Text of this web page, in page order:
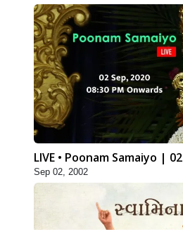
LIVE • Poonam Samaiyo |
Sep 02, 2002